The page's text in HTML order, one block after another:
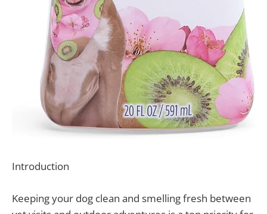
Introduction
Keeping your dog clean and smelling fresh between